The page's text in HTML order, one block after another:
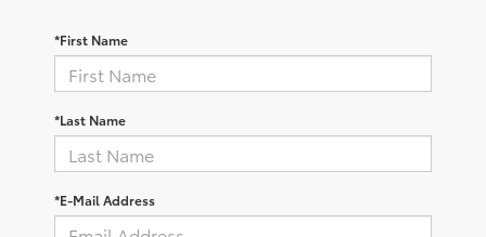
*First Name
*Last Name
*E-Mail Address